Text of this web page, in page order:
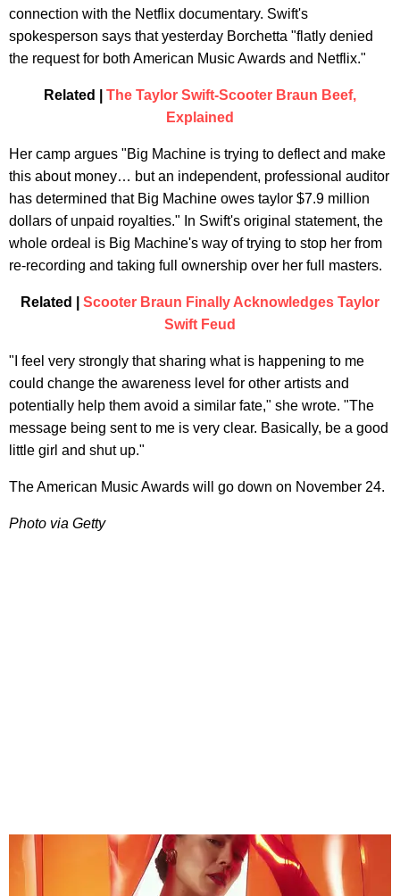
connection with the Netflix documentary. Swift's
spokesperson says that yesterday Borchetta "flatly denied
the request for both American Music Awards and Netflix."
Related | The Taylor Swift-Scooter Braun Beef,
Explained
Her camp argues "Big Machine is trying to deflect and make
this about money… but an independent, professional auditor
has determined that Big Machine owes taylor $7.9 million
dollars of unpaid royalties." In Swift's original statement, the
whole ordeal is Big Machine's way of trying to stop her from
re-recording and taking full ownership over her full masters.
Related | Scooter Braun Finally Acknowledges Taylor
Swift Feud
"I feel very strongly that sharing what is happening to me
could change the awareness level for other artists and
potentially help them avoid a similar fate," she wrote. "The
message being sent to me is very clear. Basically, be a good
little girl and shut up."
The American Music Awards will go down on November 24.
Photo via Getty